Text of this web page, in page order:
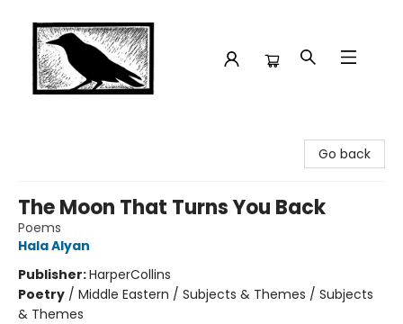
Go back
The Moon That Turns You Back
Poems
Hala Alyan
Publisher:HarperCollins
Poetry / Middle Eastern / Subjects & Themes / Subjects
& Themes